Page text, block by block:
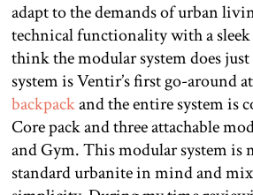
adapt to the demands of urban
technical functionality with a sleek
think the modular system does
system is Ventir’s first go-around
backpackand the entire system is
Core pack and three attachable
and Gym. This modular system is
standard urbanite in mind and